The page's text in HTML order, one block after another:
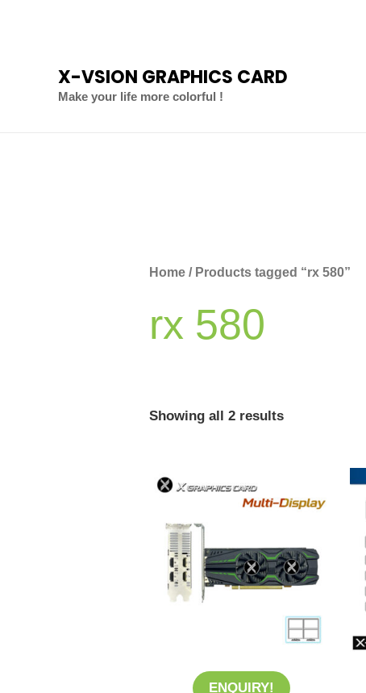
X-VSION GRAPHICS CARD
Make your life more colorful !
Home / Products tagged “rx 580”
rx 580
Showing all 2 results
ENQUIRY!